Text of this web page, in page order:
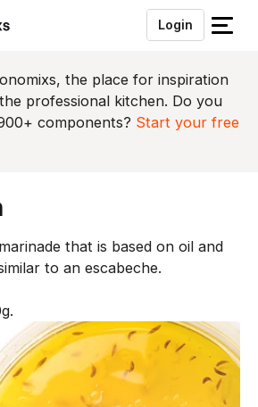
Login
S
u
i
t
n
the place for inspiration
professional kitchen. Do you
components? Start your free
that is based on oil and
to an escabeche.